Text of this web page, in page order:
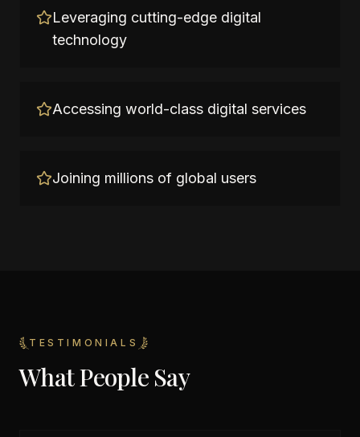
Leveraging cutting-edge digital
technology
Accessing world-class digital services
Joining millions of global users
TESTIMONIALS
What People Say